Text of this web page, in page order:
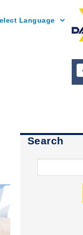
Search